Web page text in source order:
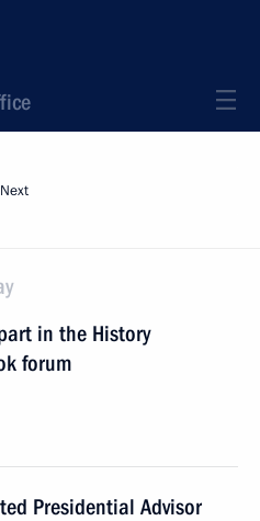
Next
in the History
forum
Presidential Advisor